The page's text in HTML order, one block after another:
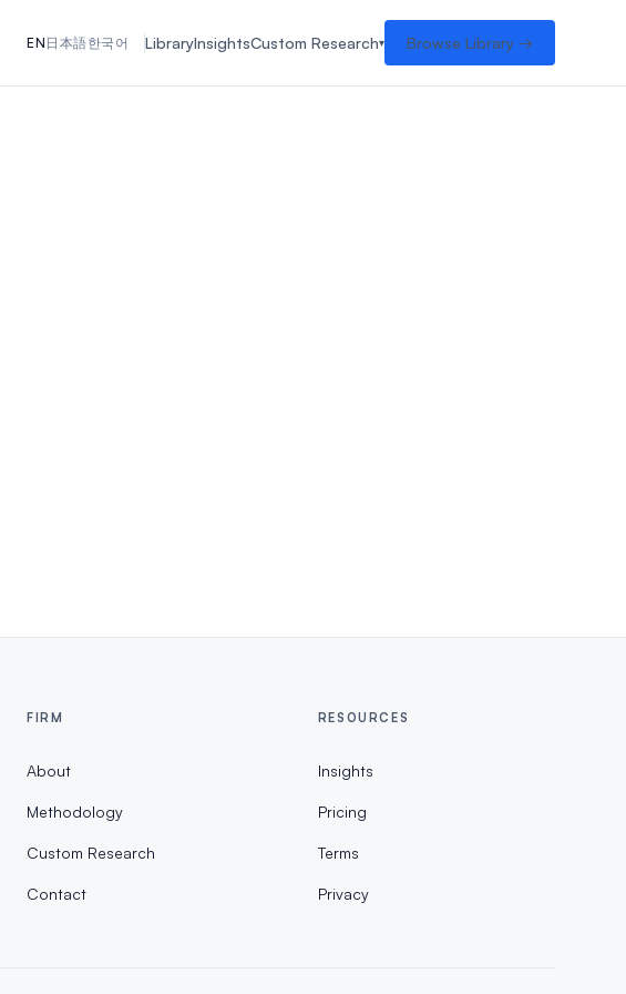
EN 日本語한국어 LibraryInsightsCustom Research Browse Library →
FIRM
About
Methodology
Custom Research
Contact
RESOURCES
Insights
Pricing
Terms
Privacy